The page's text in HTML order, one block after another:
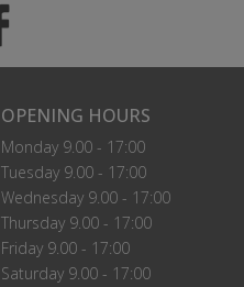
OPENING HOURS
Monday 9.00 - 17:00
Tuesday 9.00 - 17:00
Wednesday 9.00 - 17:00
Thursday 9.00 - 17:00
Friday 9.00 - 17:00
Saturday 9.00 - 17:00